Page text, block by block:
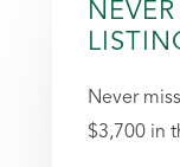
Never
$3,700 in